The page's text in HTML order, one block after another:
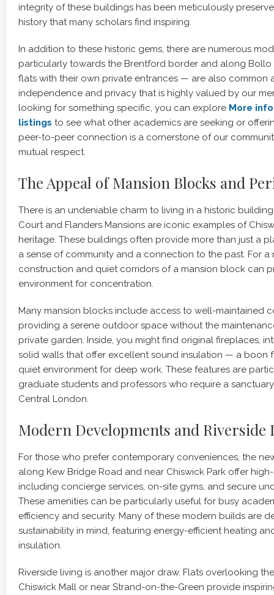
integrity of these buildings has been meticulously
history that many scholars find inspiring.
In addition to these historic gems, there are numerous
particularly towards the Brentford border and along Bollo
flats with their own private entrances — are also common
independence and privacy that is highly valued by our
looking for something specific, you can explore More
listings to see what other academics are seeking or
peer-to-peer connection is a cornerstone of our
mutual respect.
The Appeal of Mansion Blocks and
There is an undeniable charm to living in a historic
Court and Flanders Mansions are iconic examples of
heritage. These buildings often provide more than just a
a sense of community and a connection to the past. For a
construction and quiet corridors of a mansion block can
environment for concentration.
Many mansion blocks include access to well-maintained
providing a serene outdoor space without the
private garden. Inside, you might find original fireplaces,
solid walls that offer excellent sound insulation — a boon
quiet environment for deep work. These features are
graduate students and professors who require a
Central London.
Modern Developments and Riverside
For those who prefer contemporary conveniences, the
along Kew Bridge Road and near Chiswick Park offer
including concierge services, on-site gyms, and secure
These amenities can be particularly useful for busy
efficiency and security. Many of these modern builds are
sustainability in mind, featuring energy-efficient heating
insulation.
Riverside living is another major draw. Flats overlooking
Chiswick Mall or near Strand-on-the-Green provide